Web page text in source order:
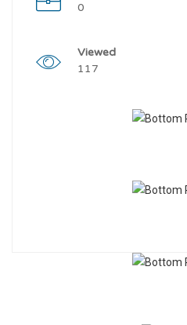
0
Viewed
117